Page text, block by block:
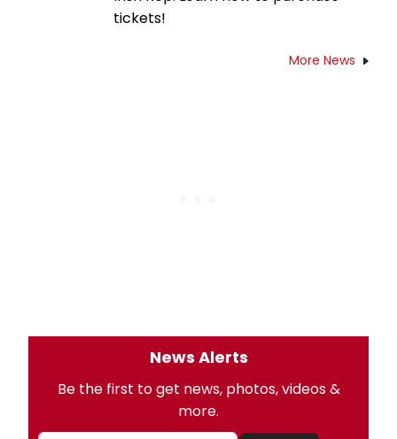
tickets!
More News
News Alerts
Be the first to get news, photos, videos &
more.